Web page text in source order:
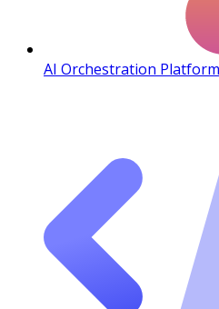
AI Orchestration Platform